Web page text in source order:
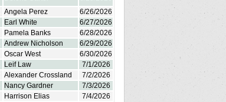
Angela Perez
6/26/2026
Earl White
6/27/2026
Pamela Banks
6/28/2026
Andrew Nicholson
6/29/2026
Oscar West
6/30/2026
Leif Law
7/1/2026
Alexander Crossland
7/2/2026
Nancy Gardner
7/3/2026
Harrison Elias
7/4/2026